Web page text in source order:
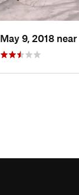
May 9, 2018 near